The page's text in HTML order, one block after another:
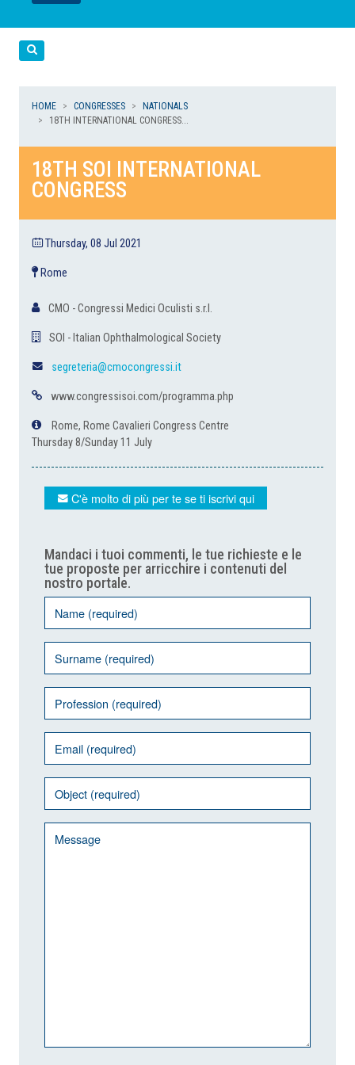
LEGGI
LEGGI
HOME CONGRESSES
NATIONALS
18TH INTERNATIONAL CONGRESS...
18TH SOI INTERNATIONAL
CONGRESS
Thursday, 08 Jul 2021
Rome
CMO - Congressi Medici Oculisti s.r.l.
SOI - Italian Ophthalmological Society
segreteria@cmocongressi.it
www.congressisoi.com/programma.php
Rome, Rome Cavalieri Congress Centre
Thursday 8/Sunday 11 July
C'è molto di più per te se ti iscrivi qui
Mandaci i tuoi commenti, le tue richieste e le
tue proposte per arricchire i contenuti del
nostro portale.